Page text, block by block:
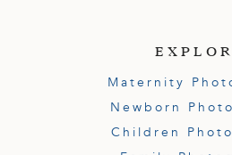
Maternity
Newborn
Children